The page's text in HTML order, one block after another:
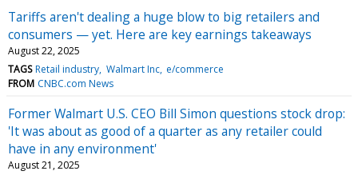
Tariffs aren't dealing a huge blow to big retailers and
consumers — yet. Here are key earnings takeaways
August 22, 2025
TAGS Retail industry Walmart Inc e/commerce
FROM CNBC.com News
Former Walmart U.S. CEO Bill Simon questions stock drop:
'It was about as good of a quarter as any retailer could
have in any environment'
August 21, 2025